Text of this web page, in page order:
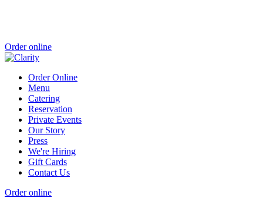
Order online
Order Online
Menu
Catering
Reservation
Private Events
Our Story
Press
We're Hiring
Gift Cards
Contact Us
Order online